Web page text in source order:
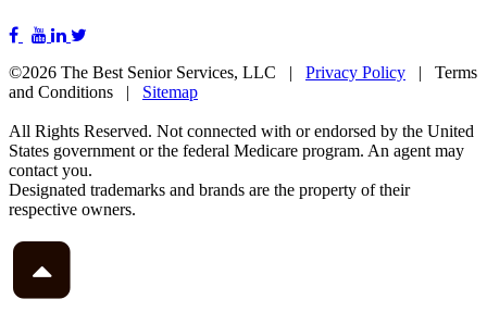
©2026 The Best Senior Services, LLC | Privacy Policy | Terms
and Conditions | Sitemap
All Rights Reserved. Not connected with or endorsed by the United
States government or the federal Medicare program. An agent may
contact you.
Designated trademarks and brands are the property of their
respective owners.